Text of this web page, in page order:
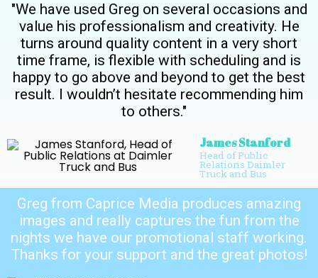
"We have used Greg on several occasions and
value his professionalism and creativity. He
turns around quality content in a very short
time frame, is flexible with scheduling and is
happy to go above and beyond to get the best
result. I wouldn’t hesitate recommending him
to others."
James Stanford
Head of Public
Relations Daimler
Truck and Bus
Greg from Caprice Media produces amazing
images and really captures the fun from the
nights we have our promotional staff working.
Thanks for your support and the great photos!